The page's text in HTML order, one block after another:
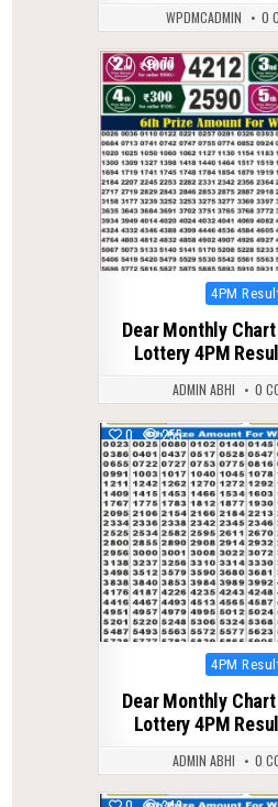
WPDMCADMIN 0
0 77
Posted
4PM
Dear Monthly
Lottery 4PM
ADMIN ABHI 0
0 255
Posted
4PM
Dear Monthly
Lottery 4PM
ADMIN ABHI 0